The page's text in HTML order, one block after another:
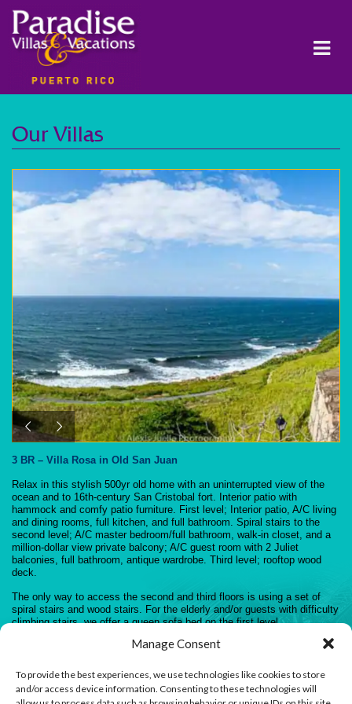
Manage Consent
To provide the best experiences, we use technologies like cookies to store
and/or access device information. Consenting to these technologies will
Our Villas
3 BR – Villa Rosa in Old San Juan
Relax in this stylish 500yr old home with an uninterrupted view of the
ocean and to 16th-century San Cristobal fort. Interior patio with
hammock and comfy patio furniture. First level; Interior patio, A/C living
and dining rooms, full kitchen, and full bathroom. Spiral stairs to the
second level; A/C master bedroom/full bathroom, walk-in closet, and a
million-dollar view private balcony; A/C guest room with 2 Juliet
balconies, full bathroom, antique wardrobe. Third level; rooftop wood
deck.
The only way to access the second and third floors is using a set of
spiral stairs and wood stairs. For the elderly and/or guests with difficulty
climbing stairs, we offer a queen sofa bed on the first level.
Both second-level bathrooms have an adapted bidet.